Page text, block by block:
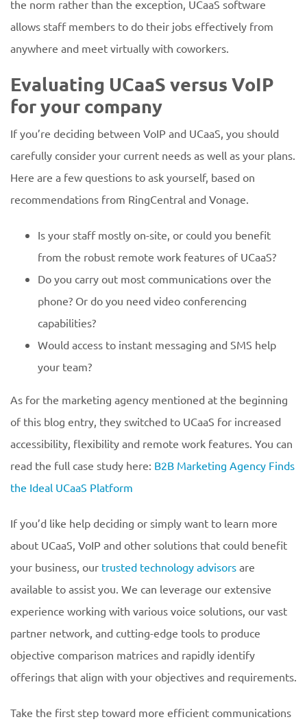
the norm rather than the exception, UCaaS software
allows staff members to do their jobs effectively from
anywhere and meet virtually with coworkers.
Evaluating UCaaS versus VoIP
for your company
If you’re deciding between VoIP and UCaaS, you should
carefully consider your current needs as well as your plans.
Here are a few questions to ask yourself, based on
recommendations from RingCentral and Vonage.
Is your staff mostly on-site, or could you benefit
from the robust remote work features of UCaaS?
Do you carry out most communications over the
phone? Or do you need video conferencing
capabilities?
Would access to instant messaging and SMS help
your team?
As for the marketing agency mentioned at the beginning
of this blog entry, they switched to UCaaS for increased
accessibility, flexibility and remote work features. You can
read the full case study here: B2B Marketing Agency Finds
the Ideal UCaaS Platform
If you’d like help deciding or simply want to learn more
about UCaaS, VoIP and other solutions that could benefit
your business, our trusted technology advisors are
available to assist you. We can leverage our extensive
experience working with various voice solutions, our vast
partner network, and cutting-edge tools to produce
objective comparison matrices and rapidly identify
offerings that align with your objectives and requirements.
Take the first step toward more efficient communications